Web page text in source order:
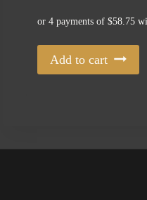
was:
$295.00.
is:
$235.00.
Add to cart